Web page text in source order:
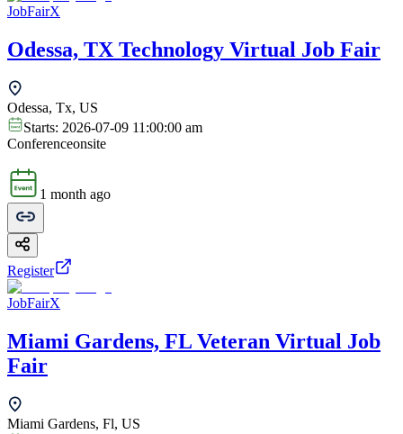
JobFairX
Odessa, TX Technology Virtual Job Fair
Odessa, Tx, US
Starts: 2026-07-09 11:00:00 am
Conferenceonsite
1 month ago
Register
JobFairX
Miami Gardens, FL Veteran Virtual Job
Fair
Miami Gardens, Fl, US